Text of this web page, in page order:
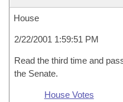
House
2/22/2001 1:59:51 PM
Read the third time and
the Senate.
House Votes